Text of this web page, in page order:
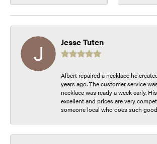
Jesse Tuten
Albert repaired a necklace he
years ago. The customer service
necklace was ready a week early.
excellent and prices are very
someone local who does such